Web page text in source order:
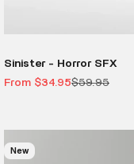
Sinister - Horror SFX
Sale price
From $34.95Regular price
$59.95
New